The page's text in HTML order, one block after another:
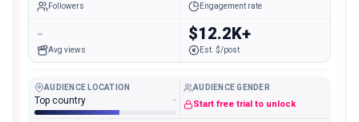
Followers Engagement rate
-
Avg views
$12.2K+
Est. $/post
AUDIENCE LOCATION
Top country -
AUDIENCE GENDER
Start free trial to unlock